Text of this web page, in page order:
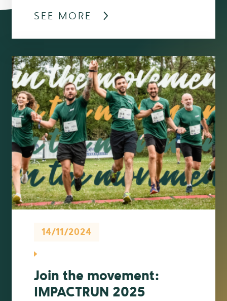
SEE MORE
14/11/2024
Join the movement:
IMPACTRUN 2025